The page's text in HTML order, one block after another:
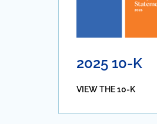
2025 10-K
VIEW THE 10-K